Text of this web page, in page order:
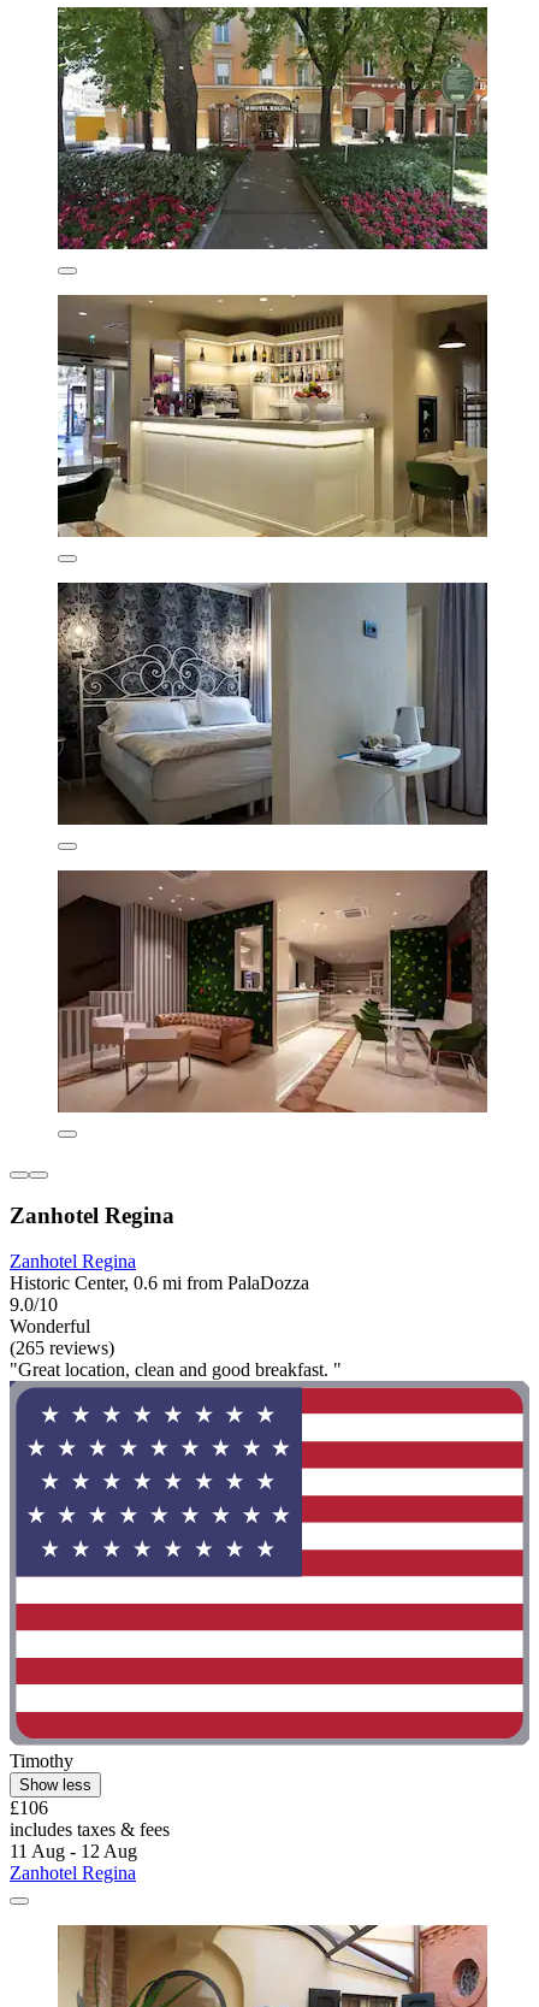
Zanhotel Regina
Zanhotel Regina
Historic Center, 0.6 mi from PalaDozza
9.0/10
Wonderful
(265 reviews)
"Great location, clean and good breakfast. "
Timothy
Show less
£106
includes taxes & fees
11 Aug - 12 Aug
Zanhotel Regina